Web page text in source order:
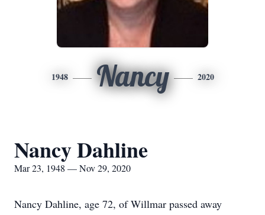
1948 Nancy 2020
Nancy Dahline
Mar 23, 1948 — Nov 29, 2020
Nancy Dahline, age 72, of Willmar passed away